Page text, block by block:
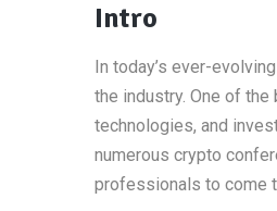
Intro
In today’s ever-
the industry. One of
technologies, and
numerous crypto
professionals to come